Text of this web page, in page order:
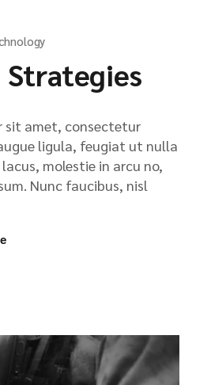
Strategies
sit amet, consectetur
ligula, feugiat ut nulla
molestie in arcu no,
Nunc faucibus, nisl